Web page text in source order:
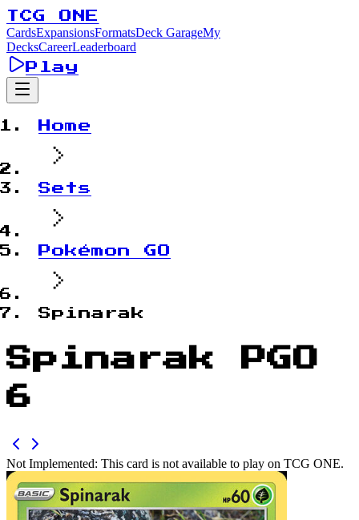
TCG ONE
CardsExpansionsFormatsDeck GarageMy
DecksCareerLeaderboard
Play
Home
Sets
Pokémon GO
Spinarak
Spinarak PGO
6
Not Implemented: This card is not available to play on TCG ONE.